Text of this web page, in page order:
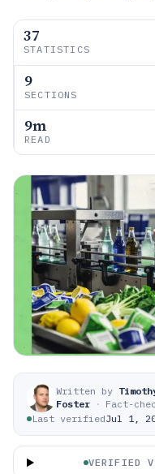
37
STATISTICS
9
SECTIONS
9m
READ
Written by
Foster · Fact-
Last verifiedJul 1,
VERIFIED